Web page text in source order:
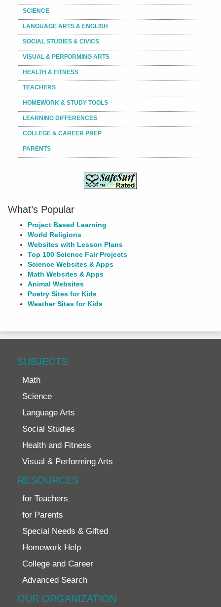
SCIENCE
LANGUAGE ARTS & ENGLISH
SOCIAL STUDIES & CIVICS
VISUAL & PERFORMING ARTS
HEALTH & FITNESS
TEACHERS
HOMEWORK & STUDY TOOLS
LEARNING DIFFERENCES
COLLEGE & CAREER PREP
PARENTS
What’s Popular
Project Based Learning
World Religions
Websites with Lesson Plans
Top 100 Science Fair Projects
Science Websites & Apps
Math Websites & Apps
Animal Websites
Poetry Sites for Kids
Weather Sites for Kids
SUBJECTS
Math
Science
Language Arts
Social Studies
Health and Fitness
Visual & Performing Arts
RESOURCES
for Teachers
for Parents
Special Needs & Gifted
Homework Help
College and Career
Advanced Search
OUR ORGANIZATION